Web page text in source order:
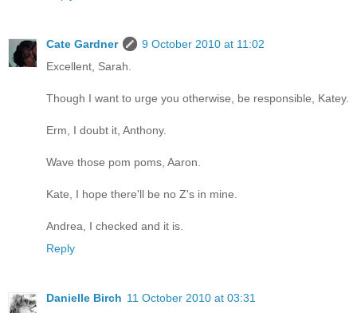
Cate Gardner
9 October 2010 at 11:02
Excellent, Sarah.
Though I want to urge you otherwise, be responsible, Katey.
Erm, I doubt it, Anthony.
Wave those pom poms, Aaron.
Kate, I hope there'll be no Z's in mine.
Andrea, I checked and it is.
Reply
Danielle Birch 11 October 2010 at 03:31